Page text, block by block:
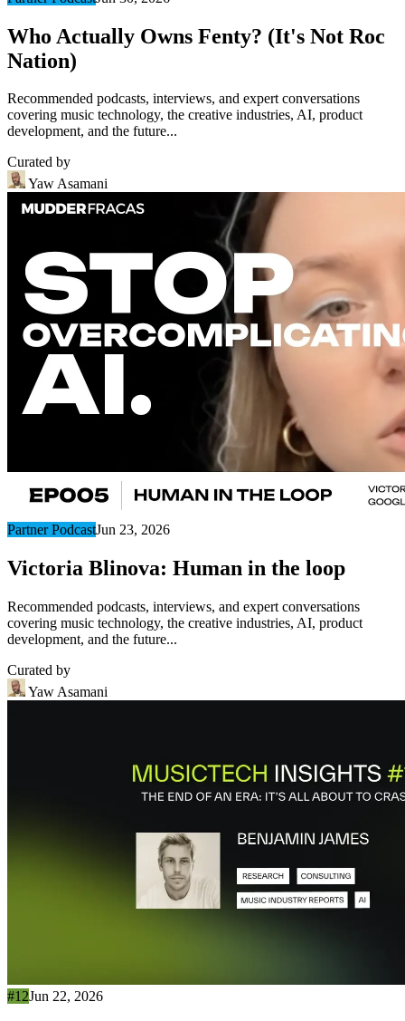
Who Actually Owns Fenty? (It's Not Roc
Nation)
Recommended podcasts, interviews, and expert conversations
covering music technology, the creative industries, AI, product
development, and the future...
Curated by
Yaw Asamani
Partner PodcastJun 23, 2026
Victoria Blinova: Human in the loop
Recommended podcasts, interviews, and expert conversations
covering music technology, the creative industries, AI, product
development, and the future...
Curated by
Yaw Asamani
#12Jun 22, 2026